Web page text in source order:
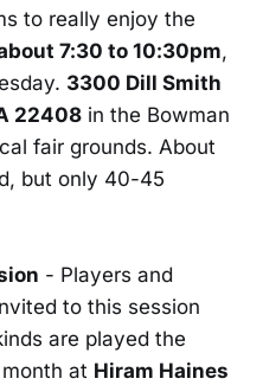
to really enjoy the
7:30 to 10:30pm,
3300 Dill Smith
22408 in the Bowman
fair grounds. About
but only 40-45
- Players and
to this session
are played the
at Hiram Haines